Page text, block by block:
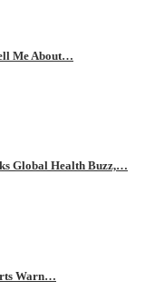
Me About…
Global Health Buzz,…
Warn…